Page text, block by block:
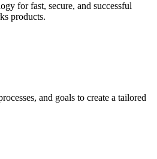
for fast, secure, and successful
products.
and goals to create a tailored